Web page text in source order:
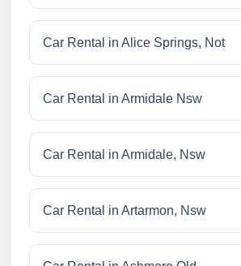
Car Rental in Alice Springs, Not
Car Rental in Armidale Nsw
Car Rental in Armidale, Nsw
Car Rental in Artarmon, Nsw